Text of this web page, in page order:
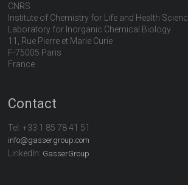
CNRS
Institute of Chemistry for Life and Health
Laboratory for Inorganic Chemical Biology
11, Rue Pierre et Marie Curie
F-75005 Paris
France
Contact
Tel:+33 1 85 78 41 51
info@gassergroup.com
LinkedIn: GasserGroup